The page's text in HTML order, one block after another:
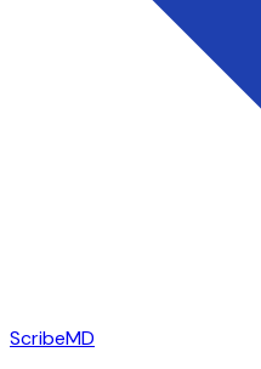
ScribeMD